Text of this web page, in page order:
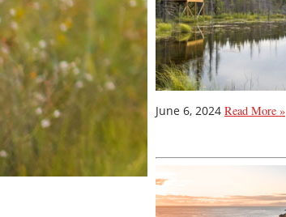
June 6, 2024 Read More »